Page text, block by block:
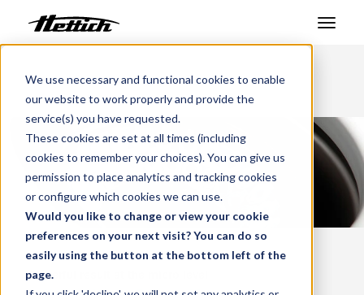
We use necessary and functional cookies to enable
our website to work properly and provide the
service(s) you have requested.
These cookies are set at all times (including
cookies to remember your choices). You can give us
permission to place analytics and tracking cookies
or configure which cookies we can use.
Would you like to change or view your cookie
preferences on your next visit? You can do so
easily using the button at the bottom left of the
page.
Products
Markets
Support Center
About us
Contact
News & Events
Microliter Centrifuges
Powerful result at the micro level